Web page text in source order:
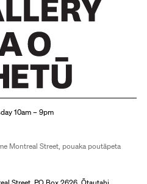
10am – 9pm
Montreal Street, pouaka poutāpeta